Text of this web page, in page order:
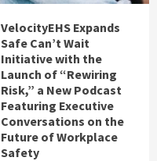
VelocityEHS Expands
Safe Can’t Wait
Initiative with the
Launch of “Rewiring
Risk,” a New Podcast
Featuring Executive
Conversations on the
Future of Workplace
Safety